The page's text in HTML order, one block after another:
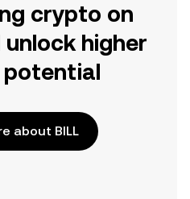
crypto on
unlock higher
potential
about BILL